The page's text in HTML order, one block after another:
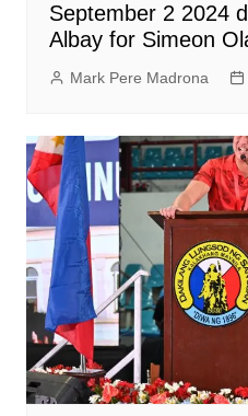
September 2 2024
Albay for Simeon
Mark Pere Madrona